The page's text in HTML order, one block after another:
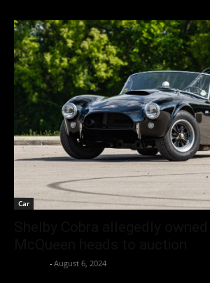
Car
- August 6, 2024